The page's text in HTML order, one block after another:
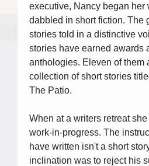
executive, Nancy began her
dabbled in short fiction. The
stories told in a distinctive
stories have earned awards
anthologies. Eleven of them
collection of short stories
The Patio.
When at a writers retreat
work-in-progress. The
have written isn't a short
inclination was to reject his